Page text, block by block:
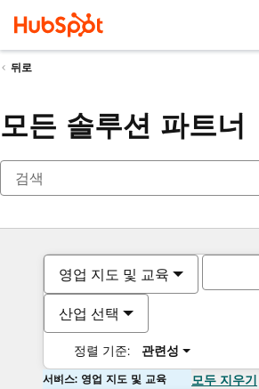
뒤로
모든 솔루션 파트너
영업 지도 및 교육
산업 선택
정렬 기준: 관련성
서비스: 영업 지도 및 교육 모두 지우기